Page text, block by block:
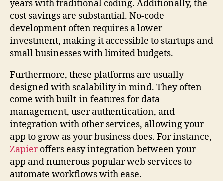
years with traditional coding. Additionally, the
cost savings are substantial. No-code
development often requires a lower
investment, making it accessible to startups and
small businesses with limited budgets.
Furthermore, these platforms are usually
designed with scalability in mind. They often
come with built-in features for data
management, user authentication, and
integration with other services, allowing your
app to grow as your business does. For instance,
Zapieroffers easy integration between your
app and numerous popular web services to
automate workflows with ease.